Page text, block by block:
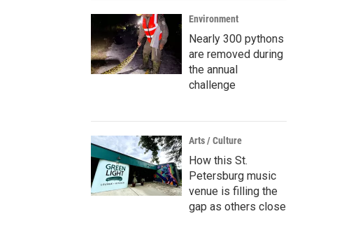
Environment
Nearly 300 pythons
are removed during
the annual
challenge
Arts / Culture
How this St.
Petersburg music
venue is filling the
gap as others close